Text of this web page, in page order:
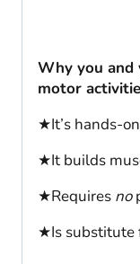
Why you and
motor
★It’s hands-
★It builds
★Requires no
★Is substitute